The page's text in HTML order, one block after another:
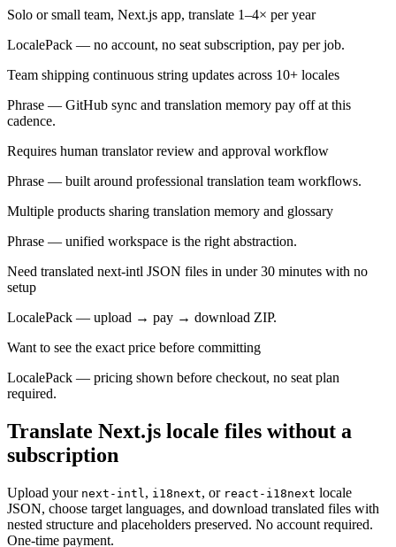
Solo or small team, Next.js app, translate 1–4× per year
LocalePack — no account, no seat subscription, pay per job.
Team shipping continuous string updates across 10+ locales
Phrase — GitHub sync and translation memory pay off at this
cadence.
Requires human translator review and approval workflow
Phrase — built around professional translation team workflows.
Multiple products sharing translation memory and glossary
Phrase — unified workspace is the right abstraction.
Need translated next-intl JSON files in under 30 minutes with no
setup
LocalePack — upload → pay → download ZIP.
Want to see the exact price before committing
LocalePack — pricing shown before checkout, no seat plan
required.
Translate Next.js locale files without a
subscription
Upload your next-intl, i18next, or react-i18next locale
JSON, choose target languages, and download translated files with
nested structure and placeholders preserved. No account required.
One-time payment.